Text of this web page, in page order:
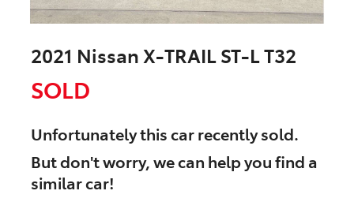
2021 Nissan X-TRAIL ST-L T32
SOLD
Unfortunately thiscarrecently sold.
But don't worry, we can help you find a
similarcar!